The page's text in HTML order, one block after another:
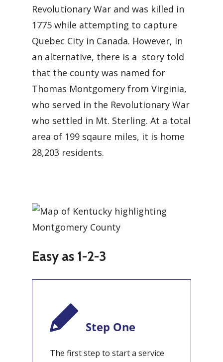
Revolutionary War and was killed in
1775 while attempting to capture
Quebec City in Canada. However, in
an alternative, there is a story told
that the county was named for
Thomas Montgomery from Virginia,
who served in the Revolutionary War
who settled in Mt. Sterling. At a total
area of 199 sqaure miles, it is home
28,203 residents.
Easy as 1-2-3
Step One
The first step to start a service